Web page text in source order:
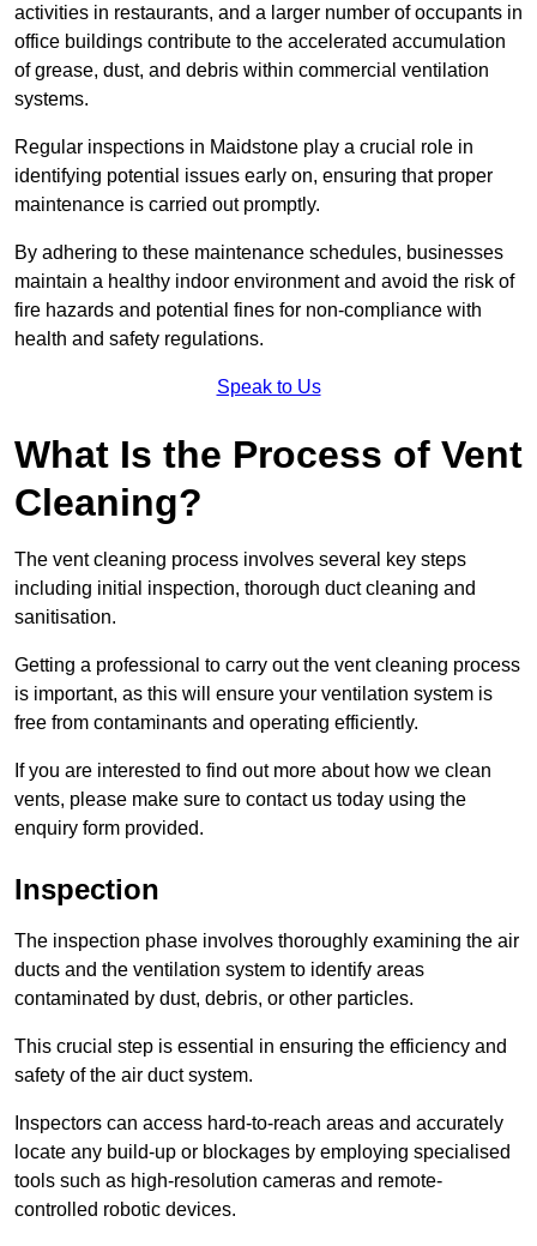
activities in restaurants, and a larger number of occupants in
office buildings contribute to the accelerated accumulation
of grease, dust, and debris within commercial ventilation
systems.
Regular inspections in Maidstone play a crucial role in
identifying potential issues early on, ensuring that proper
maintenance is carried out promptly.
By adhering to these maintenance schedules, businesses
maintain a healthy indoor environment and avoid the risk of
fire hazards and potential fines for non-compliance with
health and safety regulations.
Speak to Us
What Is the Process of Vent
Cleaning?
The vent cleaning process involves several key steps
including initial inspection, thorough duct cleaning and
sanitisation.
Getting a professional to carry out the vent cleaning process
is important, as this will ensure your ventilation system is
free from contaminants and operating efficiently.
If you are interested to find out more about how we clean
vents, please make sure to contact us today using the
enquiry form provided.
Inspection
The inspection phase involves thoroughly examining the air
ducts and the ventilation system to identify areas
contaminated by dust, debris, or other particles.
This crucial step is essential in ensuring the efficiency and
safety of the air duct system.
Inspectors can access hard-to-reach areas and accurately
locate any build-up or blockages by employing specialised
tools such as high-resolution cameras and remote-
controlled robotic devices.